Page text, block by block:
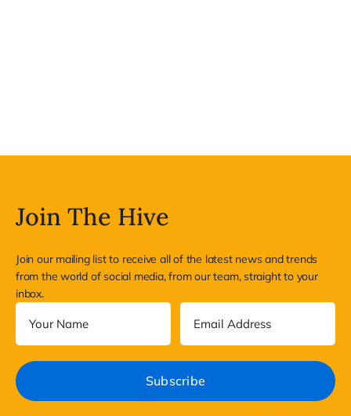
Join The Hive
Join our mailing list to receive all of the latest news and trends
from the world of social media, from our team, straight to your
inbox.